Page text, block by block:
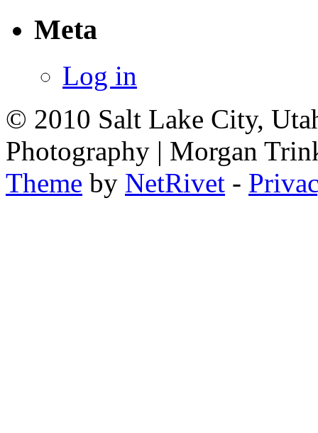
Meta
Log in
© 2010 Salt Lake City,
Photography | Morgan
Theme by NetRivet -